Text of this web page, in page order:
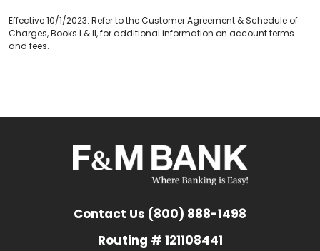
Effective 10/1/2023. Refer to the Customer Agreement & Schedule of
Charges, Books I & II, for additional information on account terms
and fees.
Contact Us (800) 888-1498
Routing # 121108441